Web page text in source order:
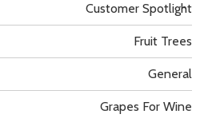
Customer Spotlight
Fruit Trees
General
Grapes For Wine